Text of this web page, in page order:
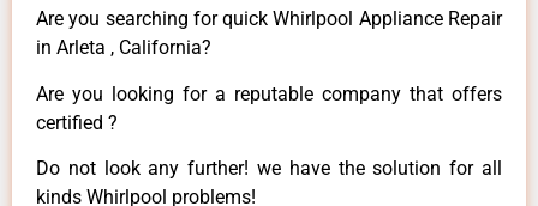
Are you searching for quick Whirlpool Appliance Repair
in Arleta , California?
Are you looking for a reputable company that offers
certified ?
Do not look any further! we have the solution for all
kinds Whirlpool problems!